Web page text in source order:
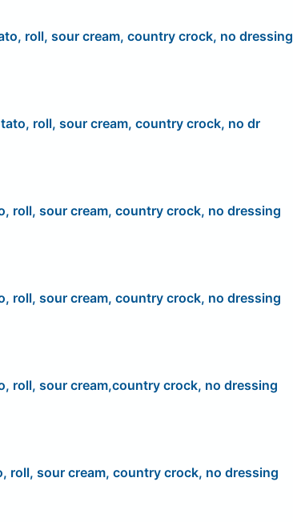
roll, sour cream, country crock, no dressing
roll, sour cream, country crock, no dr
roll, sour cream, country crock, no dressing
roll, sour cream, country crock, no dressing
roll, sour cream,country crock, no dressing
roll, sour cream, country crock, no dressing